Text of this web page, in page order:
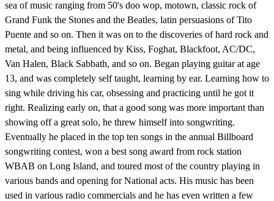
sea of music ranging from 50's doo wop, motown, classic rock of
Grand Funk the Stones and the Beatles, latin persuasions of Tito
Puente and so on. Then it was on to the discoveries of hard rock and
metal, and being influenced by Kiss, Foghat, Blackfoot, AC/DC,
Van Halen, Black Sabbath, and so on. Began playing guitar at age
13, and was completely self taught, learning by ear. Learning how to
sing while driving his car, obsessing and practicing until he got it
right. Realizing early on, that a good song was more important than
showing off a great solo, he threw himself into songwriting.
Eventually he placed in the top ten songs in the annual Billboard
songwriting contest, won a best song award from rock station
WBAB on Long Island, and toured most of the country playing in
various bands and opening for National acts. His music has been
used in various radio commercials and he has even written a few